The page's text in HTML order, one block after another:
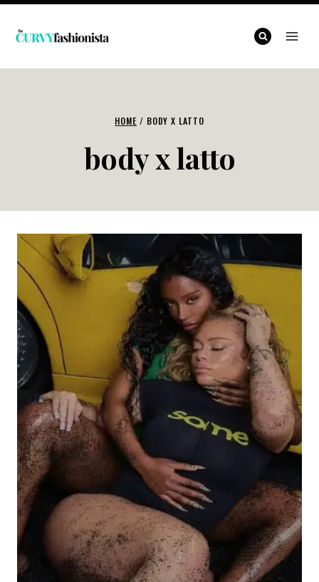
Skip
HOME / BODY X LATTO
body x latto